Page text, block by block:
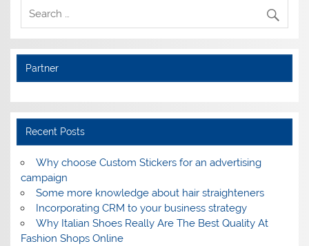
Partner
Recent Posts
Why choose Custom Stickers for an advertising
campaign
Some more knowledge about hair straighteners
Incorporating CRM to your business strategy
Why Italian Shoes Really Are The Best Quality At
Fashion Shops Online